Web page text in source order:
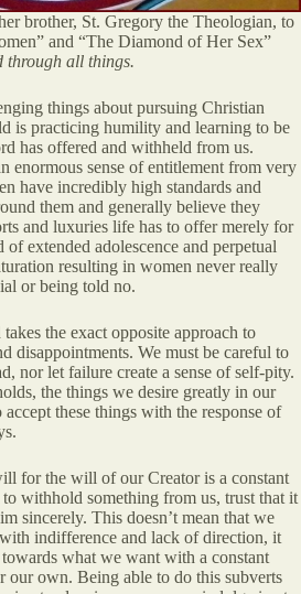
brother, St. Gregory the Theologian, to
and “The Diamond of Her Sex”
through all things.
things about pursuing Christian
is practicing humility and learning to be
has offered and withheld from us.
enormous sense of entitlement from very
have incredibly high standards and
them and generally believe they
and luxuries life has to offer merely for
extended adolescence and perpetual
resulting in women never really
or being told no.
the exact opposite approach to
disappointments. We must be careful to
nor let failure create a sense of self-pity.
the things we desire greatly in our
these things with the response of
the will of our Creator is a constant
withhold something from us, trust that it
sincerely. This doesn’t mean that we
indifference and lack of direction, it
what we want with a constant
our own. Being able to do this subverts